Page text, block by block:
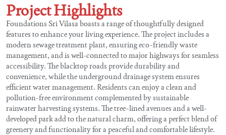
Project Highlights
Foundations Sri Vilasa boasts a range of thoughtfully designed
features to enhance your living experience. The project includes a
modern sewage treatment plant, ensuring eco-friendly waste
management, and is well-connected to major highways for seamless
accessibility. The blacktop roads provide durability and
convenience, while the underground drainage system ensures
efficient water management. Residents can enjoy a clean and
pollution-free environment complemented by sustainable
rainwater harvesting systems. The tree-lined avenues and a well-
developed park add to the natural charm, offering a perfect blend of
greenery and functionality for a peaceful and comfortable lifestyle.